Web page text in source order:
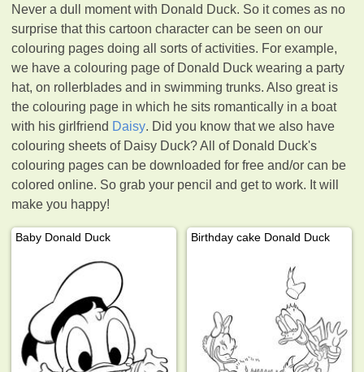
Never a dull moment with Donald Duck. So it comes as no
surprise that this cartoon character can be seen on our
colouring pages doing all sorts of activities. For example,
we have a colouring page of Donald Duck wearing a party
hat, on rollerblades and in swimming trunks. Also great is
the colouring page in which he sits romantically in a boat
with his girlfriend Daisy. Did you know that we also have
colouring sheets of Daisy Duck? All of Donald Duck's
colouring pages can be downloaded for free and/or can be
colored online. So grab your pencil and get to work. It will
make you happy!
Baby Donald Duck Birthday cake Donald Duck